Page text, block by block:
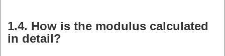
1.4. How is the modulus calculated
in detail?